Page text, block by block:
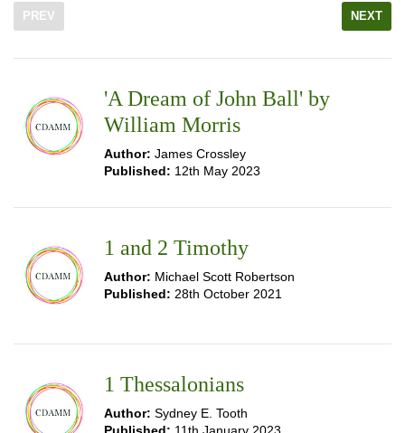
PREV NEXT
'A Dream of John Ball' by
William Morris
Author: James Crossley
Published: 12th May 2023
1 and 2 Timothy
Author: Michael Scott Robertson
Published: 28th October 2021
1 Thessalonians
Author: Sydney E. Tooth